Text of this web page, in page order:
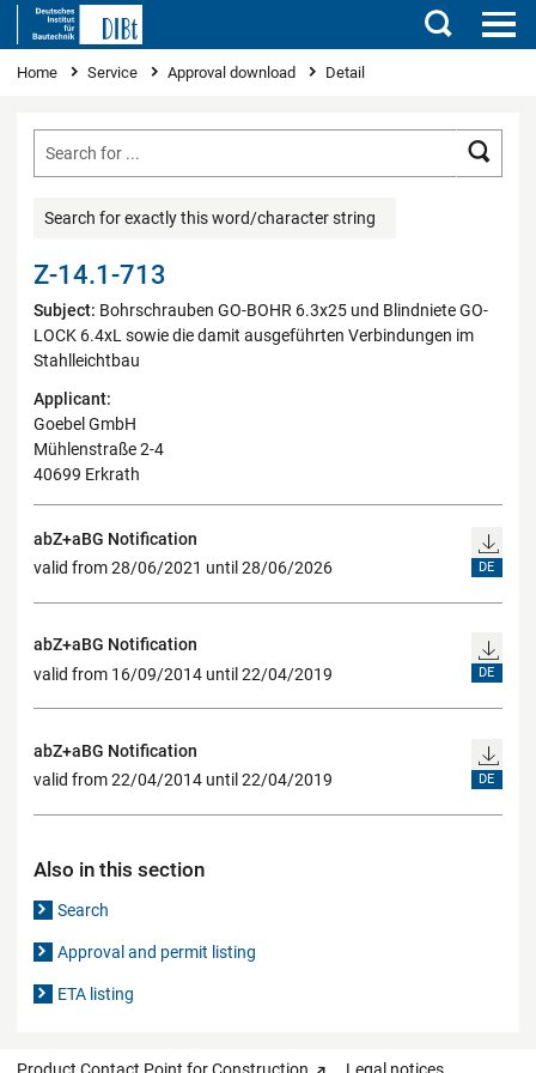
Search
You are here
Home Service Approval download Detail
Search for exactly this word/character string
Z-14.1-713
Subject: Bohrschrauben GO-BOHR 6.3x25 und Blindniete GO-
LOCK 6.4xL sowie die damit ausgeführten Verbindungen im
Stahlleichtbau
Applicant:
Goebel GmbH
Mühlenstraße 2-4
40699 Erkrath
abZ+aBG Notification
valid from 28/06/2021 until 28/06/2026
DE
abZ+aBG Notification
valid from 16/09/2014 until 22/04/2019
DE
abZ+aBG Notification
valid from 22/04/2014 until 22/04/2019
DE
Also in this section
Search
Approval and permit listing
ETA listing
Product Contact Point for Construction Legal notices